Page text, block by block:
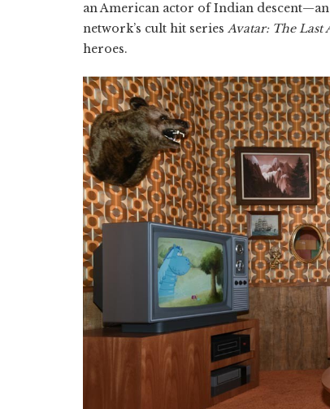
an American actor of Indian
network’s cult hit series Avatar: The Last
heroes.